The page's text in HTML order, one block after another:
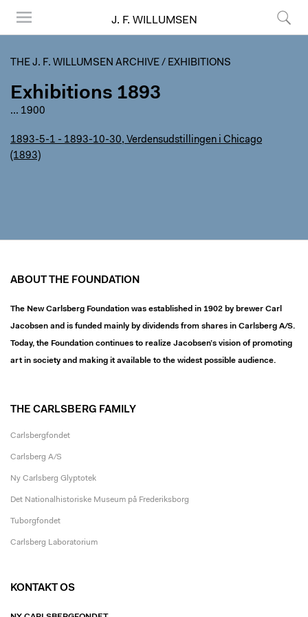
J. F. WILLUMSEN
THE J. F. WILLUMSEN ARCHIVE / EXHIBITIONS
Exhibitions 1893
... 1900
1893-5-1 - 1893-10-30, Verdensudstillingen i Chicago
(1893)
ABOUT THE FOUNDATION
The New Carlsberg Foundation was established in 1902 by brewer Carl
Jacobsen and is funded mainly by dividends from shares in Carlsberg A/S.
Today, the Foundation continues to realize Jacobsen’s vision of promoting
art in society and making it available to the widest possible audience.
THE CARLSBERG FAMILY
Carlsbergfondet
Carlsberg A/S
Ny Carlsberg Glyptotek
Det Nationalhistoriske Museum på Frederiksborg
Tuborgfondet
Carlsberg Laboratorium
KONTAKT OS